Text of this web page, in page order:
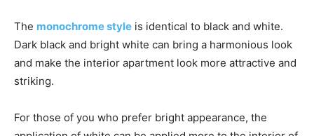
The monochrome style is identical to black and white.
Dark black and bright white can bring a harmonious look
and make the interior apartment look more attractive and
striking.
For those of you who prefer bright appearance, the